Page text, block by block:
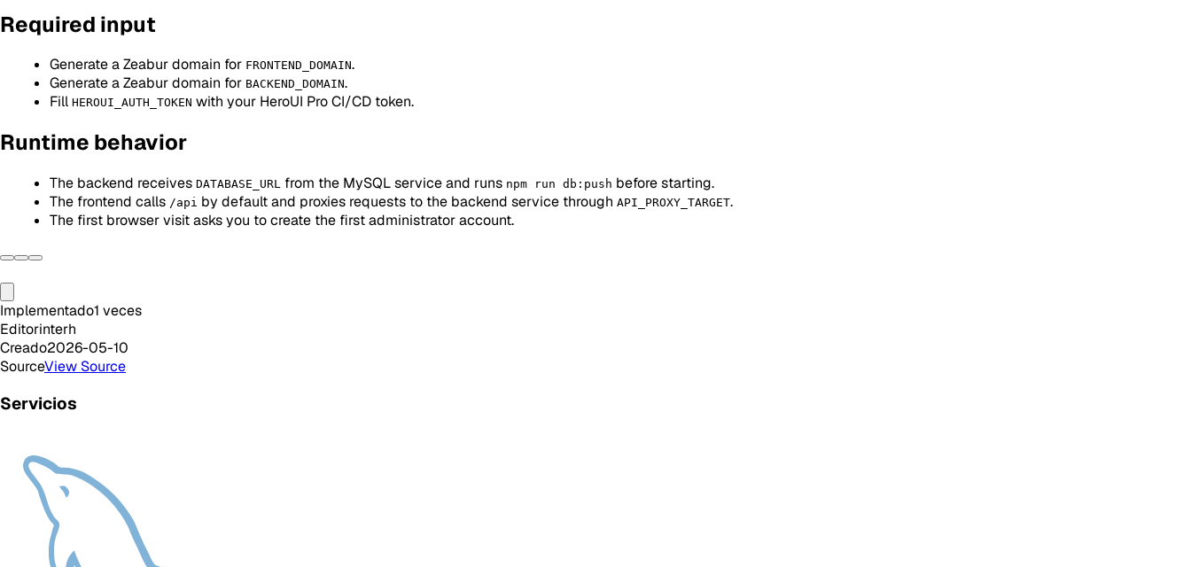
Required input
Generate a Zeabur domain for FRONTEND_DOMAIN.
Generate a Zeabur domain for BACKEND_DOMAIN.
Fill HEROUI_AUTH_TOKEN with your HeroUI Pro CI/CD token.
Runtime behavior
The backend receives DATABASE_URL from the MySQL service and runs npm run db:push before starting.
The frontend calls /api by default and proxies requests to the backend service through API_PROXY_TARGET.
The first browser visit asks you to create the first administrator account.
Implementado1 veces
Editorinterh
Creado2026-05-10
SourceView Source
Servicios